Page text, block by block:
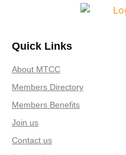
Quick Links
About MTCC
Members Directory
Members Benefits
Join us
Contact us